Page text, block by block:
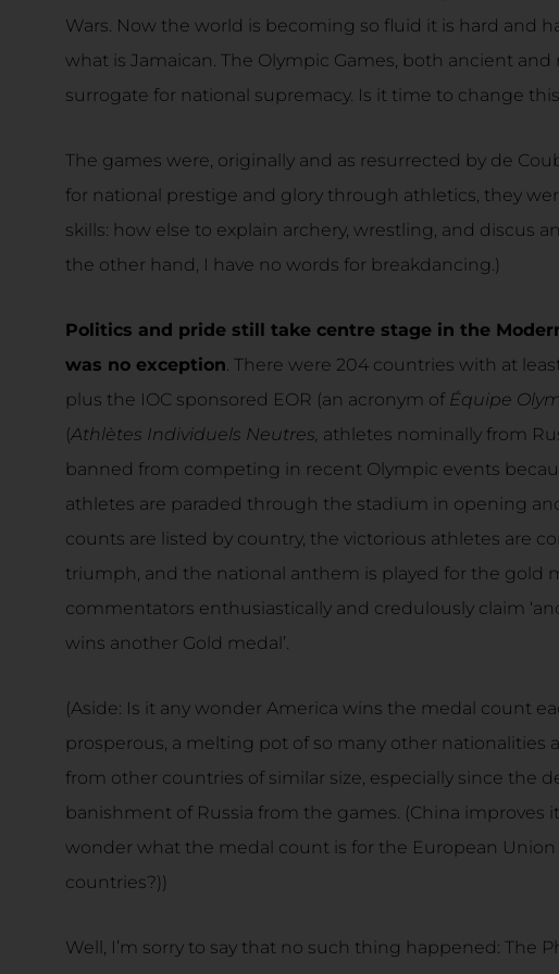
Wars. Now the world is becoming so fluid it is hard and
what is Jamaican. The Olympic Games, both ancient and
surrogate for national supremacy. Is it time to change
The games were, originally and as resurrected by de
for national prestige and glory through athletics, they
skills: how else to explain archery, wrestling, and discus
the other hand, I have no words for breakdancing.)
Politics and pride still take centre stage in the
was no exception. There were 204 countries with at
plus the IOC sponsored EOR (an acronym of Équipe
(Athlètes Individuels Neutres, athletes nominally from
banned from competing in recent Olympic events
athletes are paraded through the stadium in opening
counts are listed by country, the victorious athletes are
triumph, and the national anthem is played for the gold
commentators enthusiastically and credulously claim
wins another Gold medal’.
(Aside: Is it any wonder America wins the medal count
prosperous, a melting pot of so many other nationalities
from other countries of similar size, especially since the
banishment of Russia from the games. (China improves
wonder what the medal count is for the European
countries?))
Well, I’m sorry to say that no such thing happened: The